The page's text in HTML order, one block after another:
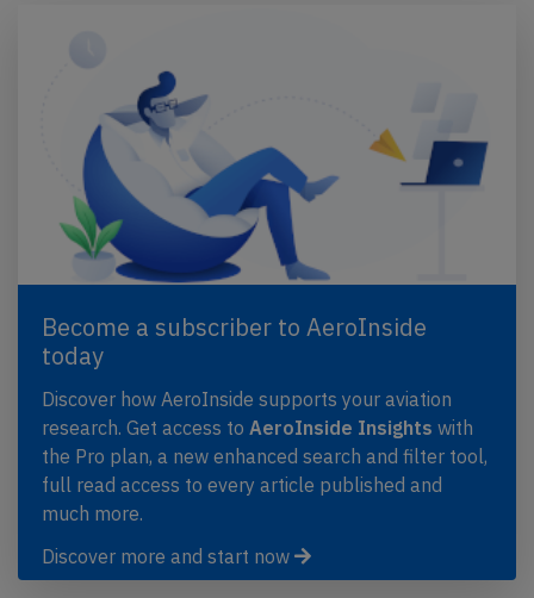
Become a subscriber to AeroInside
today
Discover how AeroInside supports your aviation
research. Get access to AeroInside Insights with
the Pro plan, a new enhanced search and filter tool,
full read access to every article published and
much more.
Discover more and start now